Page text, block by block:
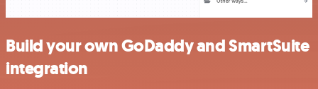
Build your own GoDaddy and SmartSuite
integration